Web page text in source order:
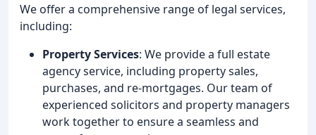
We offer a comprehensive range of legal services,
including:
Property Services: We provide a full estate
agency service, including property sales,
purchases, and re-mortgages. Our team of
experienced solicitors and property managers
work together to ensure a seamless and